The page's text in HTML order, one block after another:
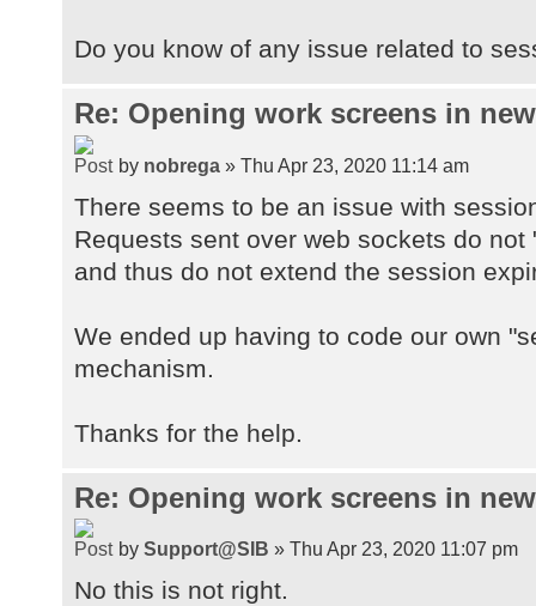
Do you know of any issue related to
Re: Opening work screens in
by nobrega » Thu Apr 23, 2020 11:14 am
There seems to be an issue with
Requests sent over web sockets do
and thus do not extend the session
We ended up having to code our own
mechanism.
Thanks for the help.
Re: Opening work screens in
by Support@SIB » Thu Apr 23, 2020 11:07 pm
No this is not right.